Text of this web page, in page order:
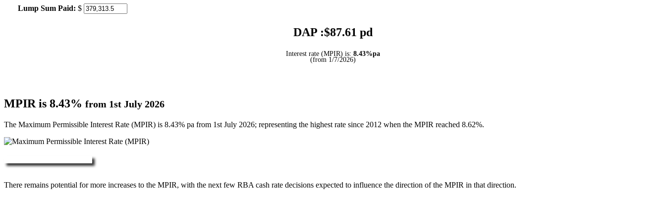
Lump Sum Paid: $
DAP :$87.61 pd
Interest rate (MPIR) is: 8.43%pa
(from 1/7/2026)
MPIR is 8.43% from 1st July 2026
The Maximum Permissible Interest Rate (MPIR) is 8.43% pa from 1st July 2026; representing the highest rate since 2012 when the MPIR reached 8.62%.
There remains potential for more increases to the MPIR, with the next few RBA cash rate decisions expected to influence the direction of the MPIR in that direction.